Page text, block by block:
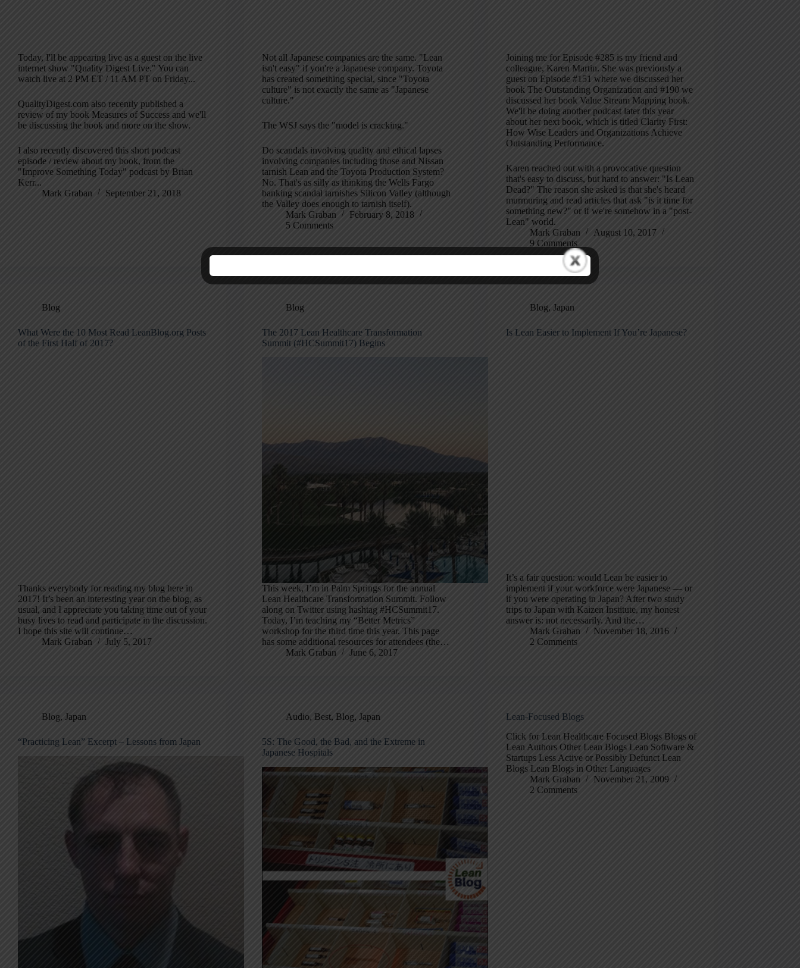
Today, I'll be appearing live as a guest on the live
internet show "Quality Digest Live." You can
watch live at 2 PM ET / 11 AM PT on Friday...
QualityDigest.com also recently published a
review of my book Measures of Success and we'll
be discussing the book and more on the show.
I also recently discovered this short podcast
episode / review about my book, from the
"Improve Something Today" podcast by Brian
Kerr...
Mark Graban
September 21, 2018
Not all Japanese companies are the same. "Lean
isn't easy" if you're a Japanese company. Toyota
has created something special, since "Toyota
culture" is not exactly the same as "Japanese
culture."
The WSJ says the "model is cracking."
Do scandals involving quality and ethical lapses
involving companies including those and Nissan
tarnish Lean and the Toyota Production System?
No. That's as silly as thinking the Wells Fargo
banking scandal tarnishes Silicon Valley (although
the Valley does enough to tarnish itself).
Mark Graban
February 8, 2018
5 Comments
Joining me for Episode #285 is my friend and
colleague, Karen Martin. She was previously a
guest on Episode #151 where we discussed her
book The Outstanding Organization and #190 we
discussed her book Value Stream Mapping book.
We'll be doing another podcast later this year
about her next book, which is titled Clarity First:
How Wise Leaders and Organizations Achieve
Outstanding Performance.
Karen reached out with a provocative question
that's easy to discuss, but hard to answer: "Is Lean
Dead?" The reason she asked is that she's heard
murmuring and read articles that ask "is it time for
something new?" or if we're somehow in a "post-
Lean" world.
Mark Graban
August 10, 2017
9 Comments
Blog
What Were the 10 Most Read LeanBlog.org Posts
of the First Half of 2017?
Thanks everybody for reading my blog here in
2017! It’s been an interesting year on the blog, as
usual, and I appreciate you taking time out of your
busy lives to read and participate in the discussion.
I hope this site will continue…
Mark Graban
July 5, 2017
Blog
The 2017 Lean Healthcare Transformation
Summit (#HCSummit17) Begins
This week, I’m in Palm Springs for the annual
Lean Healthcare Transformation Summit. Follow
along on Twitter using hashtag #HCSummit17.
Today, I’m teaching my “Better Metrics”
workshop for the third time this year. This page
has some additional resources for attendees (the…
Mark Graban
June 6, 2017
Blog, Japan
Is Lean Easier to Implement If You’re Japanese?
It’s a fair question: would Lean be easier to
implement if your workforce were Japanese — or
if you were operating in Japan? After two study
trips to Japan with Kaizen Institute, my honest
answer is: not necessarily. And the…
Mark Graban
November 18, 2016
2 Comments
Blog, Japan
“Practicing Lean” Excerpt – Lessons from Japan
Audio, Best, Blog, Japan
5S: The Good, the Bad, and the Extreme in
Japanese Hospitals
Lean-Focused Blogs
Click for Lean Healthcare Focused Blogs Blogs of
Lean Authors Other Lean Blogs Lean Software &
Startups Less Active or Possibly Defunct Lean
Blogs Lean Blogs in Other Languages
Mark Graban
November 21, 2009
2 Comments